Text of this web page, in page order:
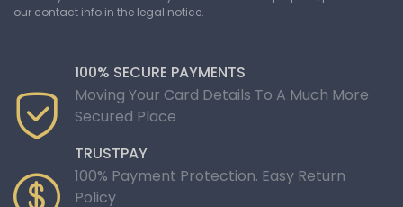
our contact info in the legal notice.
100% SECURE PAYMENTS
Moving Your Card Details To A Much More
Secured Place
TRUSTPAY
100% Payment Protection. Easy Return
Policy